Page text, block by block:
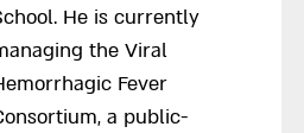
He is currently
the Viral
Fever
a public-